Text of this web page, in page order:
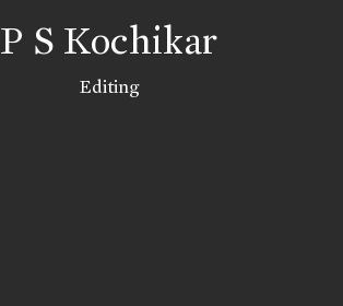
P S Kochikar
Editing